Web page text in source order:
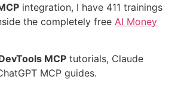
integration, I have 411 trainings
the completely free AI Money
MCP tutorials, Claude
MCP guides.